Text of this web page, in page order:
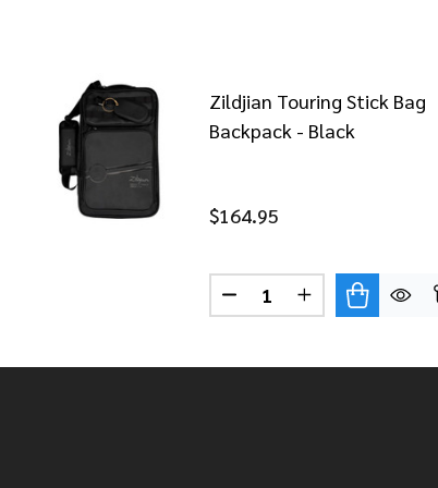
Zildjian Touring Stick Bag
Backpack - Black
$164.95
Quantity:
DECREASE QUANTITY
INCREASE